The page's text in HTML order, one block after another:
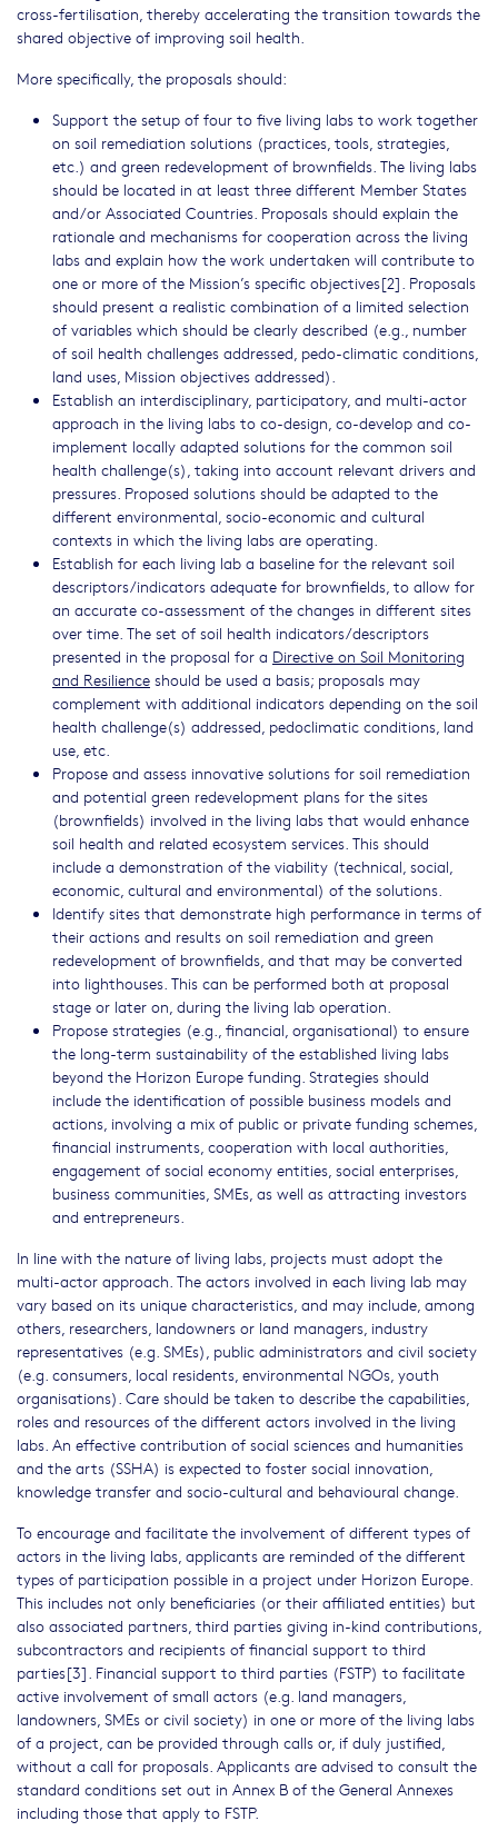
cross-fertilisation, thereby accelerating the transition towards the
shared objective of improving soil health.
More specifically, the proposals should:
Support the setup of four to five living labs to work together
on soil remediation solutions (practices, tools, strategies,
etc.) and green redevelopment of brownfields. The living labs
should be located in at least three different Member States
and/or Associated Countries. Proposals should explain the
rationale and mechanisms for cooperation across the living
labs and explain how the work undertaken will contribute to
one or more of the Mission’s specific objectives[2]. Proposals
should present a realistic combination of a limited selection
of variables which should be clearly described (e.g., number
of soil health challenges addressed, pedo-climatic conditions,
land uses, Mission objectives addressed).
Establish an interdisciplinary, participatory, and multi-actor
approach in the living labs to co-design, co-develop and co-
implement locally adapted solutions for the common soil
health challenge(s), taking into account relevant drivers and
pressures. Proposed solutions should be adapted to the
different environmental, socio-economic and cultural
contexts in which the living labs are operating.
Establish for each living lab a baseline for the relevant soil
descriptors/indicators adequate for brownfields, to allow for
an accurate co-assessment of the changes in different sites
over time. The set of soil health indicators/descriptors
presented in the proposal for a Directive on Soil Monitoring
and Resilience should be used a basis; proposals may
complement with additional indicators depending on the soil
health challenge(s) addressed, pedoclimatic conditions, land
use, etc.
Propose and assess innovative solutions for soil remediation
and potential green redevelopment plans for the sites
(brownfields) involved in the living labs that would enhance
soil health and related ecosystem services. This should
include a demonstration of the viability (technical, social,
economic, cultural and environmental) of the solutions.
Identify sites that demonstrate high performance in terms of
their actions and results on soil remediation and green
redevelopment of brownfields, and that may be converted
into lighthouses. This can be performed both at proposal
stage or later on, during the living lab operation.
Propose strategies (e.g., financial, organisational) to ensure
the long-term sustainability of the established living labs
beyond the Horizon Europe funding. Strategies should
include the identification of possible business models and
actions, involving a mix of public or private funding schemes,
financial instruments, cooperation with local authorities,
engagement of social economy entities, social enterprises,
business communities, SMEs, as well as attracting investors
and entrepreneurs.
In line with the nature of living labs, projects must adopt the
multi-actor approach. The actors involved in each living lab may
vary based on its unique characteristics, and may include, among
others, researchers, landowners or land managers, industry
representatives (e.g. SMEs), public administrators and civil society
(e.g. consumers, local residents, environmental NGOs, youth
organisations). Care should be taken to describe the capabilities,
roles and resources of the different actors involved in the living
labs. An effective contribution of social sciences and humanities
and the arts (SSHA) is expected to foster social innovation,
knowledge transfer and socio-cultural and behavioural change.
To encourage and facilitate the involvement of different types of
actors in the living labs, applicants are reminded of the different
types of participation possible in a project under Horizon Europe.
This includes not only beneficiaries (or their affiliated entities) but
also associated partners, third parties giving in-kind contributions,
subcontractors and recipients of financial support to third
parties[3]. Financial support to third parties (FSTP) to facilitate
active involvement of small actors (e.g. land managers,
landowners, SMEs or civil society) in one or more of the living labs
of a project, can be provided through calls or, if duly justified,
without a call for proposals. Applicants are advised to consult the
standard conditions set out in Annex B of the General Annexes
including those that apply to FSTP.